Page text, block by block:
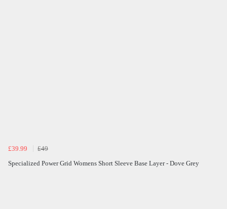
£39.99
£49
Specialized Power Grid Womens Short Sleeve Base Layer - Dove Grey